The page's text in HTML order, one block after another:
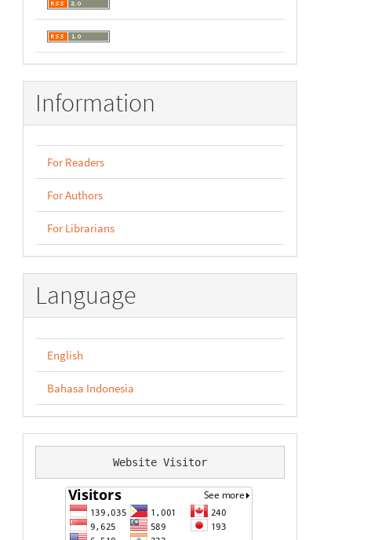
Information
For Readers
For Authors
For Librarians
Language
English
Bahasa Indonesia
Website Visitor